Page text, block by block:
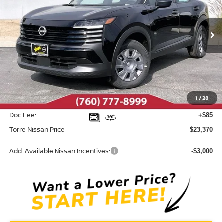
1 /28
3N8AP6BE3TL366977Stock:N10439Model:21116
In Stock Ext. Int.
Less
MSRP: $24,455
Dealer Discount -$1,170
INTERNET PRICE $23,285
Doc Fee: +$85
Torre Nissan Price $23,370
Add. Available Nissan Incentives: -$3,000